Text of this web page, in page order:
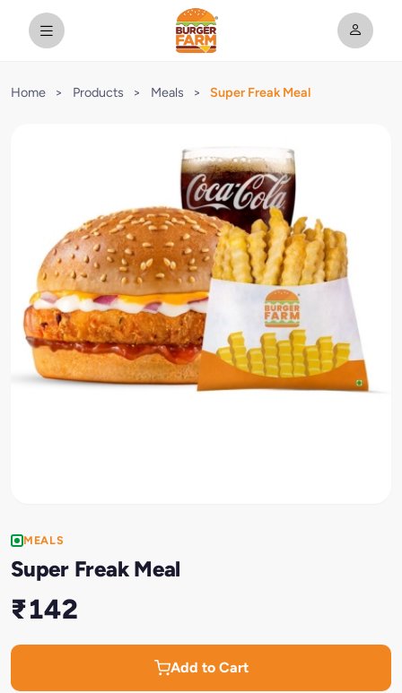
Home > Products > Meals > Super Freak Meal
MEALS
Super Freak Meal
₹142
Add to Cart